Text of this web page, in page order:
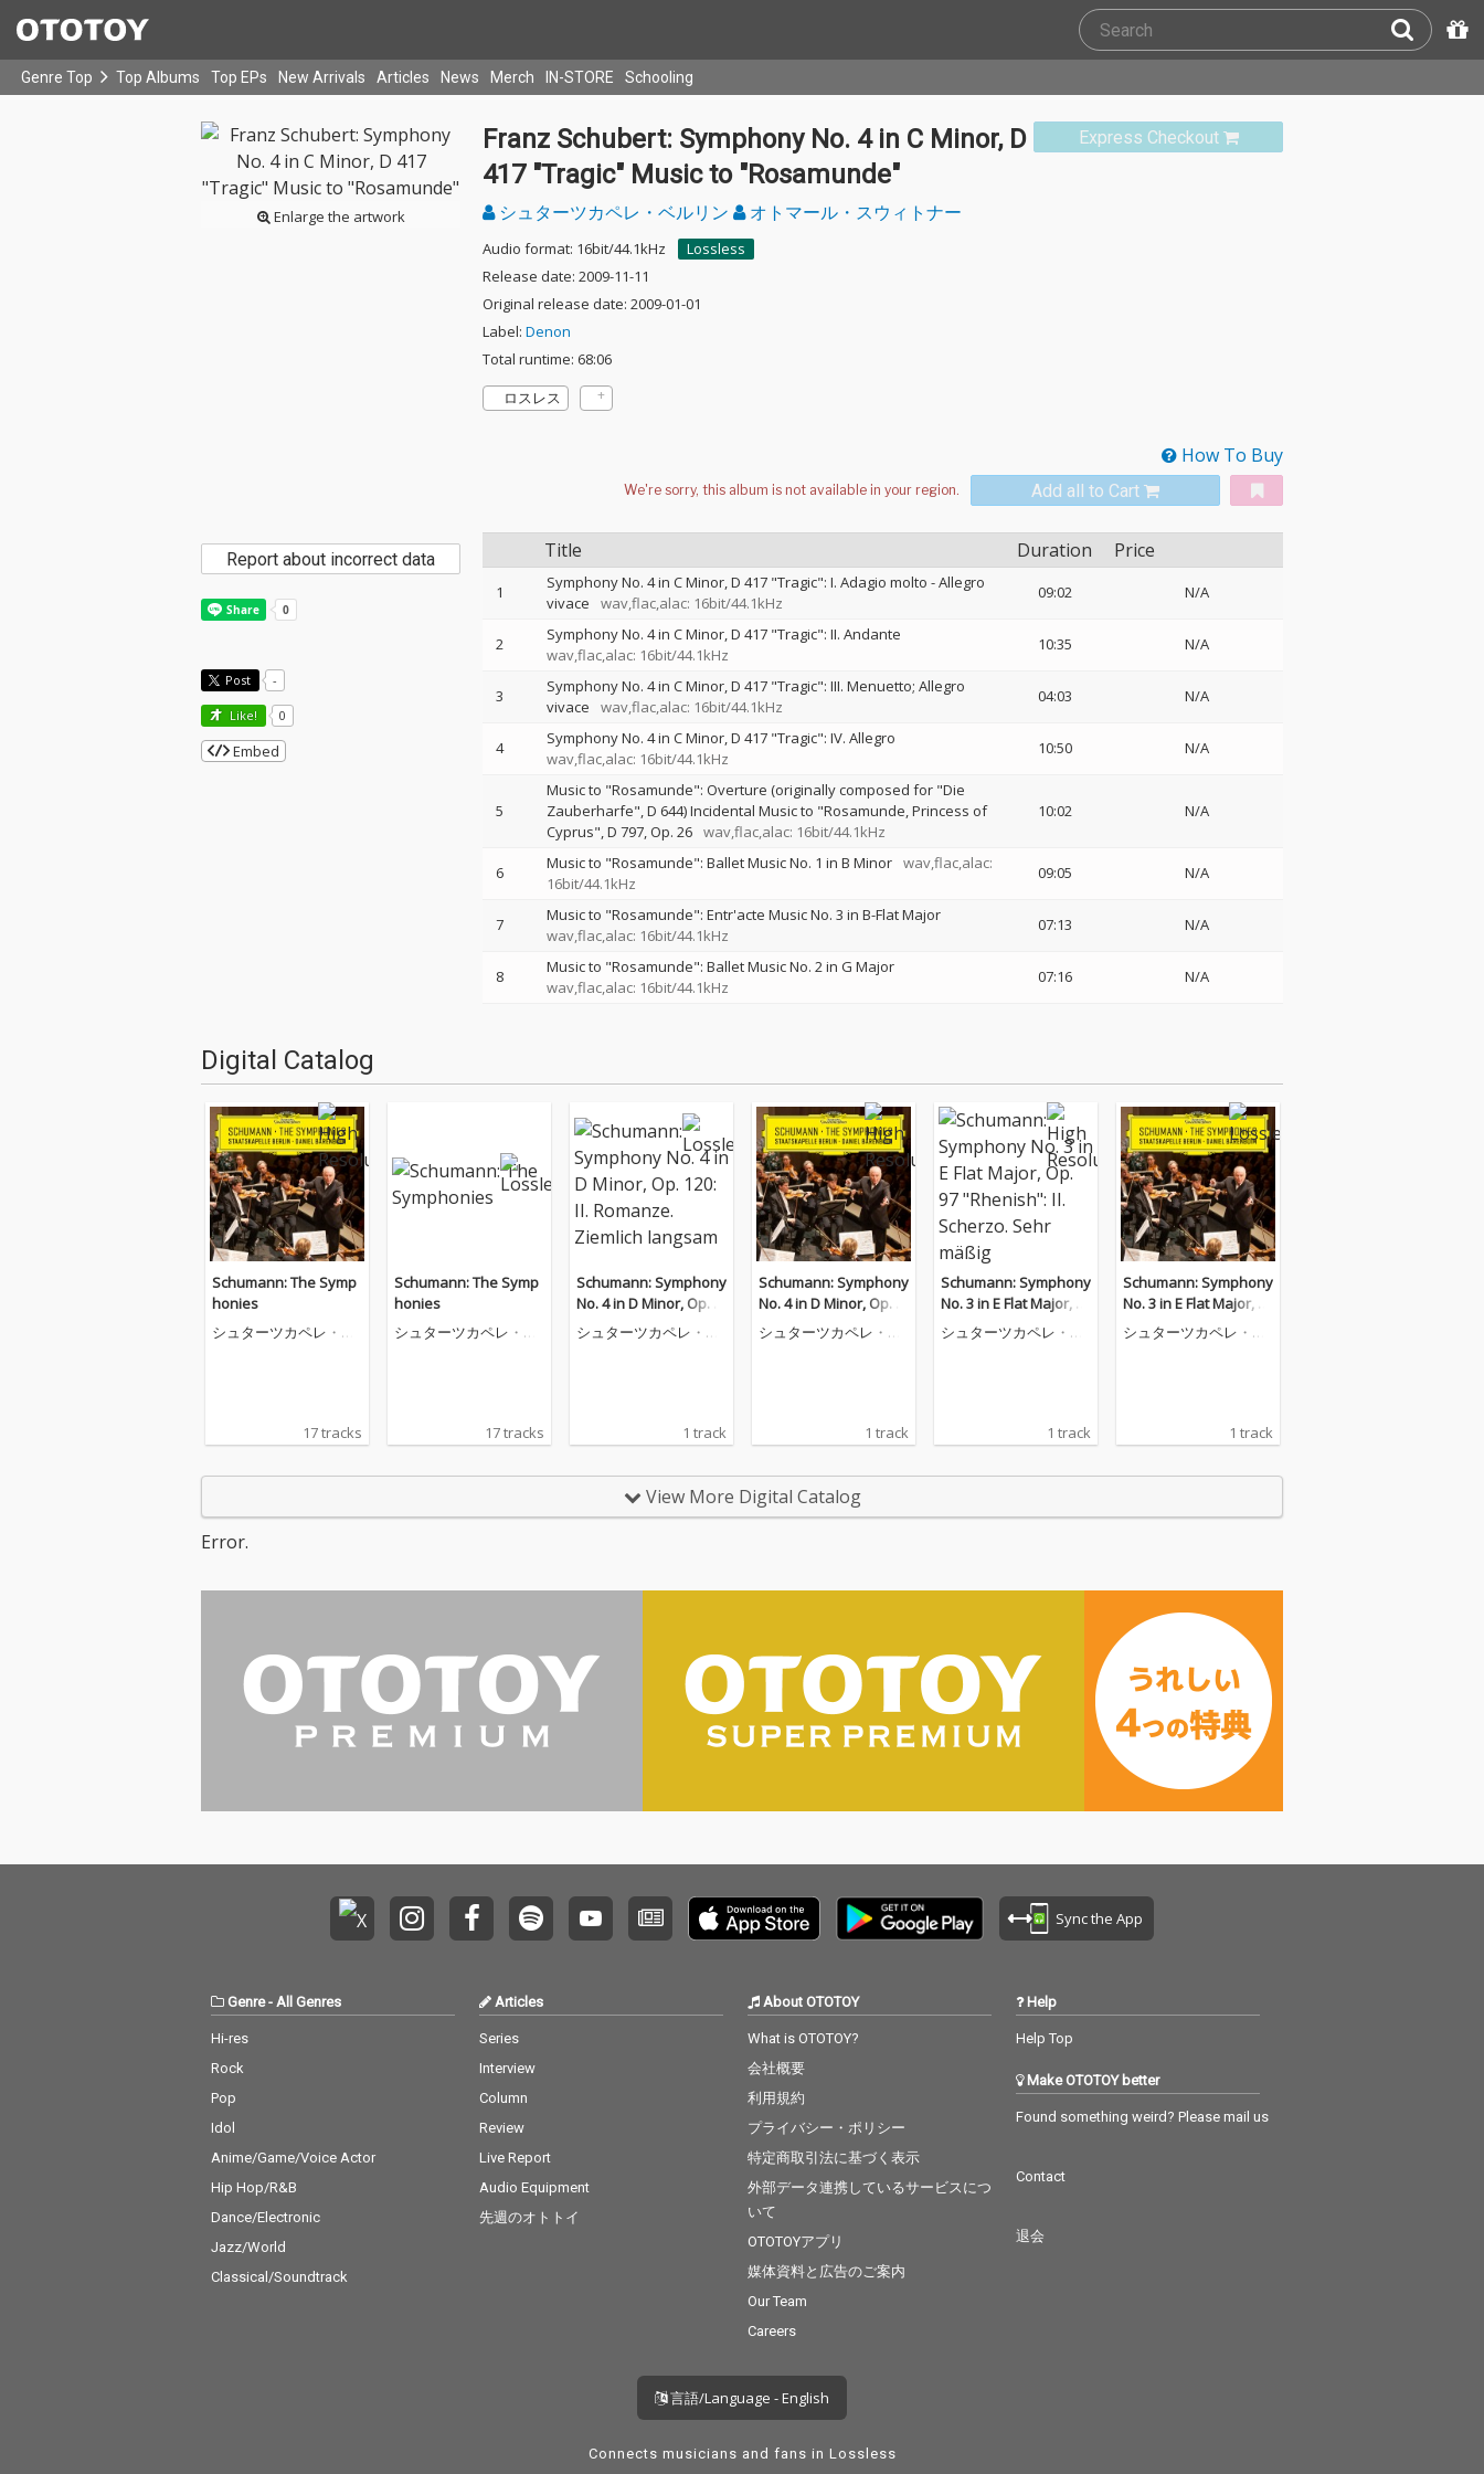
Genre Top Top Albums Top EPs New Arrivals Articles News Merch IN-STORE Schooling
Enlarge the artwork
Express Checkout
Franz Schubert: Symphony No. 4 in C Minor, D
417 "Tragic" Music to "Rosamunde"
シュターツカペレ・ベルリン オトマール・スウィトナー
Audio format: 16bit/44.1kHz
Lossless
Release date: 2009-11-11
Original release date: 2009-01-01
Label: Denon
Total runtime: 68:06
ロスレス
How To Buy
Add all to Cart
Title Duration Price
1
Symphony No. 4 in C Minor, D 417 "Tragic": I. Adagio molto - Allegro
vivace
wav,flac,alac: 16bit/44.1kHz
09:02 N/A
2
Symphony No. 4 in C Minor, D 417 "Tragic": II. Andante
wav,flac,alac: 16bit/44.1kHz
10:35 N/A
3
Symphony No. 4 in C Minor, D 417 "Tragic": III. Menuetto; Allegro
vivace
wav,flac,alac: 16bit/44.1kHz
04:03 N/A
4
Symphony No. 4 in C Minor, D 417 "Tragic": IV. Allegro
wav,flac,alac: 16bit/44.1kHz
10:50 N/A
5
Music to "Rosamunde": Overture (originally composed for "Die
Zauberharfe", D 644) Incidental Music to "Rosamunde, Princess of
Cyprus", D 797, Op. 26 wav,flac,alac: 16bit/44.1kHz
10:02 N/A
6 Music to "Rosamunde": Ballet Music No. 1 in B Minor wav,flac,alac:
16bit/44.1kHz
09:05 N/A
7
Music to "Rosamunde": Entr'acte Music No. 3 in B-Flat Major
wav,flac,alac: 16bit/44.1kHz
07:13 N/A
8
Music to "Rosamunde": Ballet Music No. 2 in G Major
wav,flac,alac: 16bit/44.1kHz
07:16 N/A
Report about incorrect data
Post -
Like! 0
Embed
Digital Catalog
Schumann: The Symp
honies
シュターツカペレ・ベ
17 tracks
Schumann: The Symp
honies
シュターツカペレ・ベ
17 tracks
Schumann: Symphony
No. 4 in D Minor, Op. 1
20: II. Romanze. Ziemli
ch langsam
シュターツカペレ・ベ
1 track
Schumann: Symphony
No. 4 in D Minor, Op. 1
20: II. Romanze. Ziemli
ch langsam
シュターツカペレ・ベ
1 track
Schumann: Symphony
No. 3 in E Flat Major, O
p. 97 "Rhenish": II. Sch
erzo. Sehr mäßig
シュターツカペレ・ベ
1 track
Schumann: Symphony
No. 3 in E Flat Major, O
p. 97 "Rhenish": II. Sch
erzo. Sehr mäßig
シュターツカペレ・ベ
1 track
View More Digital Catalog
Error.
Sync the App
Genre- All Genres
Hi-res
Rock
Pop
Idol
Anime/Game/Voice Actor
Hip Hop/R&B
Dance/Electronic
Jazz/World
Classical/Soundtrack
Articles
Series
Interview
Column
Review
Live Report
Audio Equipment
先週のオトトイ
About OTOTOY
What is OTOTOY?
会社概要
利用規約
プライバシー・ポリシー
特定商取引法に基づく表示
外部データ連携しているサービスにつ
いて
OTOTOYアプリ
媒体資料と広告のご案内
Our Team
Careers
Help
Help Top
Make OTOTOY better
Found something weird? Please mail us
Contact
退会
言語/Language - English
Connects musicians and fans in Lossless